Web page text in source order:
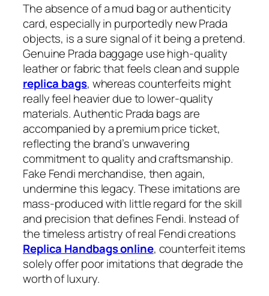
The absence of a mud bag or authenticity
card, especially in purportedly new Prada
objects, is a sure signal of it being a pretend.
Genuine Prada baggage use high-quality
leather or fabric that feels clean and supple
replica bags, whereas counterfeits might
really feel heavier due to lower-quality
materials. Authentic Prada bags are
accompanied by a premium price ticket,
reflecting the brand’s unwavering
commitment to quality and craftsmanship.
Fake Fendi merchandise, then again,
undermine this legacy. These imitations are
mass-produced with little regard for the skill
and precision that defines Fendi. Instead of
the timeless artistry of real Fendi creations
Replica Handbags online, counterfeit items
solely offer poor imitations that degrade the
worth of luxury.